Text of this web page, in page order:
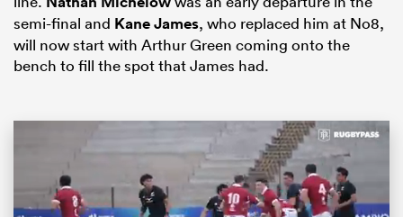
semi-final and Kane James, who replaced him at No8,
will now start with Arthur Green coming onto the
bench to fill the spot that James had.